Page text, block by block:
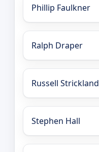
Phillip Faulkner
Ralph Draper
Russell Strickland
Stephen Hall